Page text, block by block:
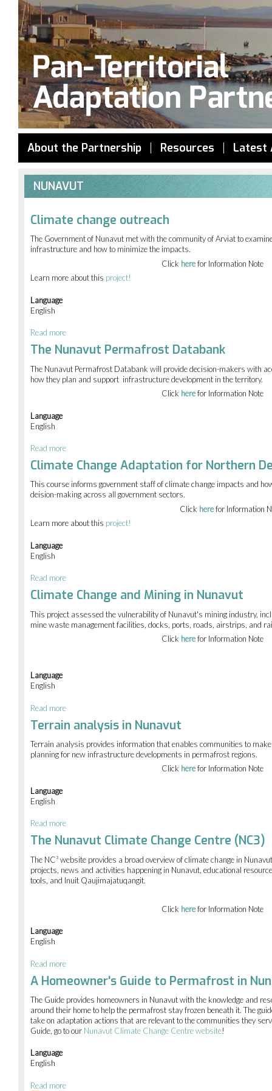
Jump to navigation
About the Partnership Resources Latest
NUNAVUT
Climate change outreach
The Government of Nunavut met with the community of Arviat to
infrastructure and how to minimize the impacts.
Click herefor Information Note
Learn more about this project!
Language
English
Read more
change
outreach
The Nunavut Permafrost Databank
The Nunavut Permafrost Databank will provide decision-makers with
how they plan and support infrastructure development in the territory.
Click herefor Information Note
Language
English
Read more
Nunavut
Permafrost
Databank
Climate Change Adaptation for Northern
This course informs government staff of climate change impacts and
deision-making across all government sectors.
Click herefor Information
Learn more about this project!
Language
English
Read more
Climate
Change
Adaptation
for
Northern
Climate Change and Mining in Nunavut
This project assessed the vulnerability of Nunavut's mining industry,
mine waste management facilities, docks, ports, roads, airstrips, and
Click herefor Information Note
Language
English
Read more
Change
and
Mining
in
Terrain analysis in Nunavut
Terrain analysis provides information that enables communities to
planning for new infrastructure developments in permafrost regions.
Click herefor Information Note
Language
English
Read more
analysis
in
Nunavut
The Nunavut Climate Change Centre (NC3)
The NC³ website provides a broad overview of climate change in
projects, news and activities happening in Nunavut, educational
tools, and Inuit Qaujimajatuqangit.
Click herefor Information Note
Language
English
Read more
Nunavut
Climate
Change
Centre
(NC3)
A Homeowner's Guide to Permafrost in
The Guide provides homeowners in Nunavut with the knowledge and
around their home to help the permafrost stay frozen beneath it. The
take on adaptation actions that are relevant to the communities they
Guide, go to our Nunavut Climate Change Centre website!
Language
English
Read more